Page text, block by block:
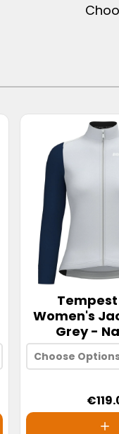
Women's
Grey -
Choose